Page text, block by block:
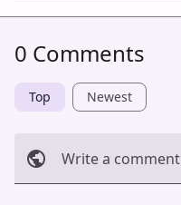
0 Comments
Top Newest
Write a comment